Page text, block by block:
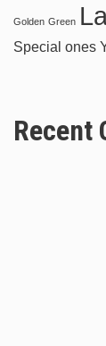
Golden Green
Special ones
Recent